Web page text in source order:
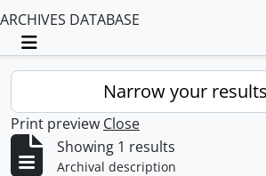
ARCHIVES DATABASE
Toggle navigation
Narrow your
Print preview Close
Showing 1 results
Archival description